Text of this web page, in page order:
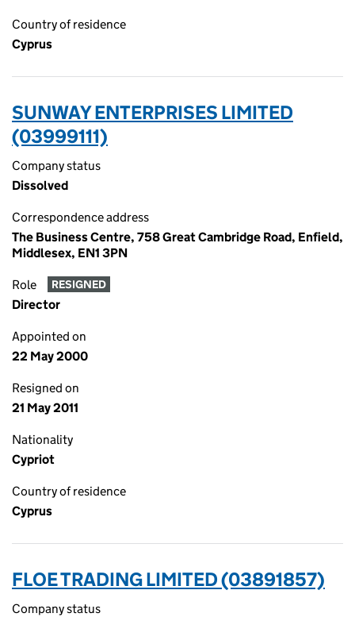
Country of residence
Cyprus
SUNWAY ENTERPRISES LIMITED
(03999111)
Company status
Dissolved
Correspondence address
The Business Centre, 758 Great Cambridge Road, Enfield,
Middlesex, EN1 3PN
Role RESIGNED
Director
Appointed on
22 May 2000
Resigned on
21 May 2011
Nationality
Cypriot
Country of residence
Cyprus
FLOE TRADING LIMITED (03891857)
Company status